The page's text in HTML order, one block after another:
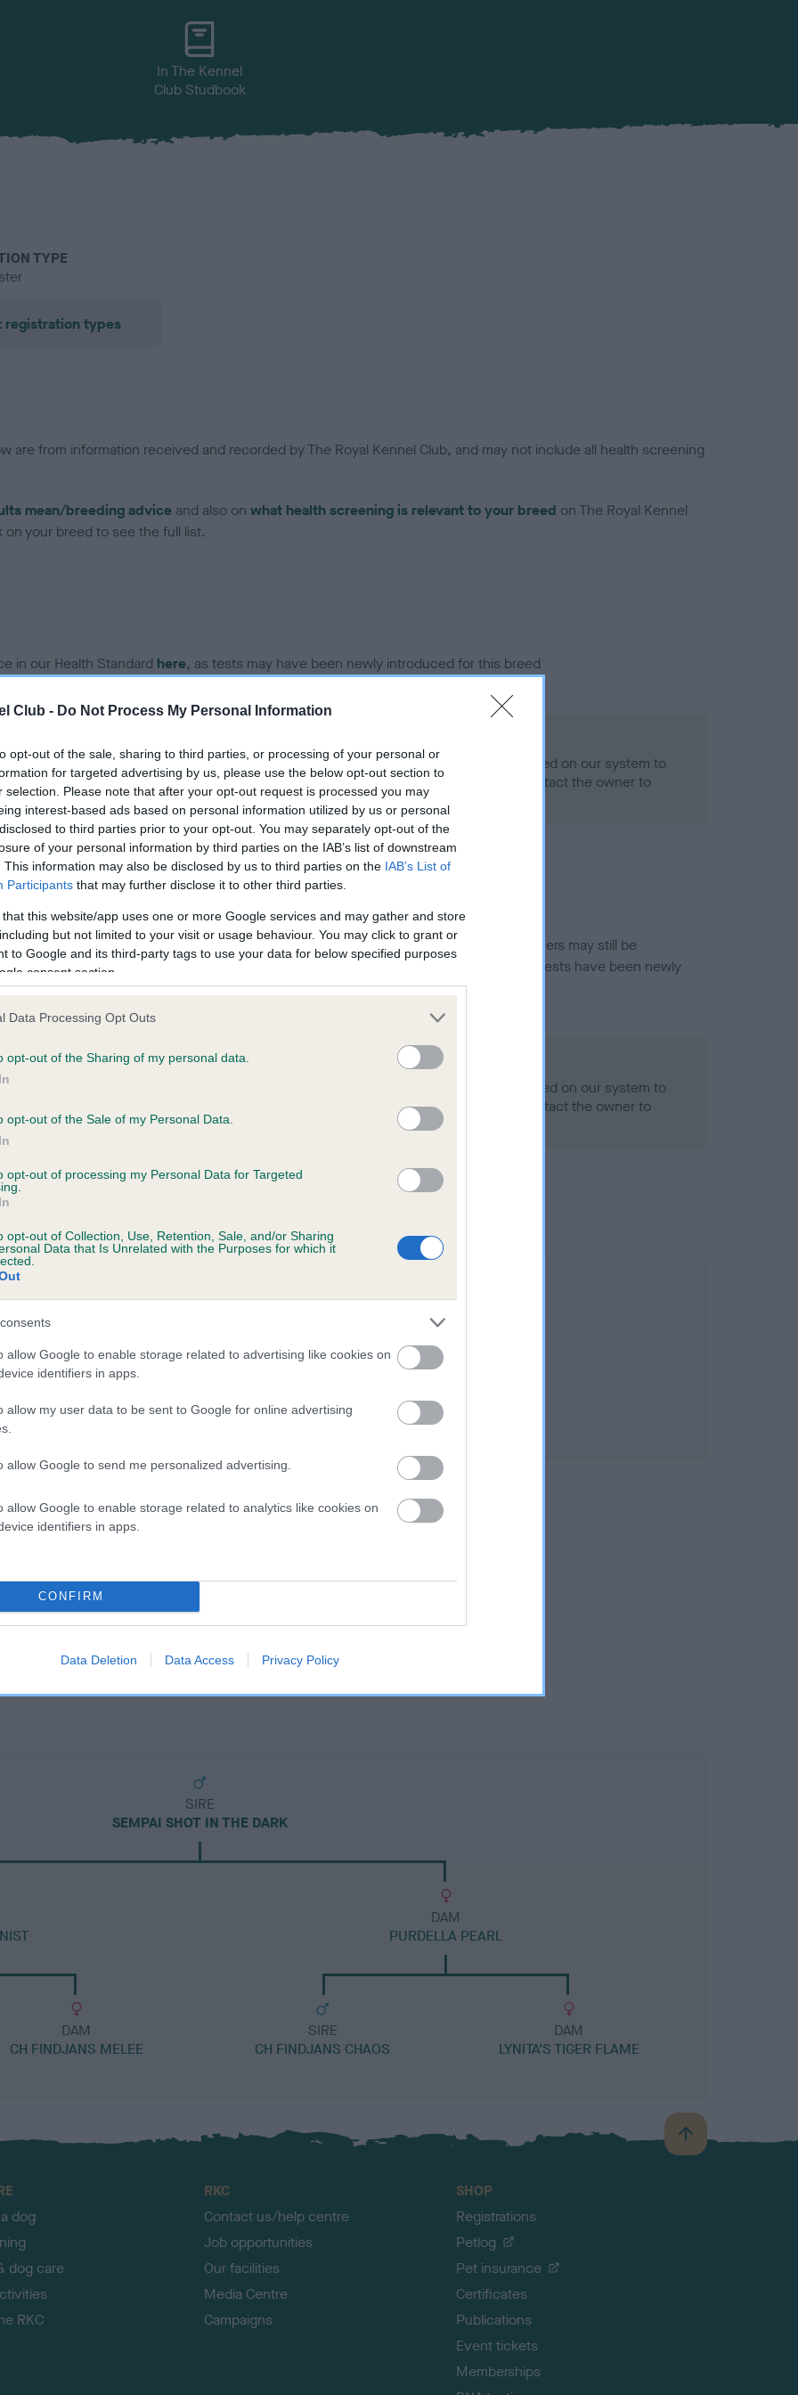
Club - Do Not Process My Personal Information
opt-out of the sale, sharing to third parties, or processing of your personal or
for targeted advertising by us, please use the below opt-out section to
selection. Please note that after your opt-out request is processed you may
interest-based ads based on personal information utilized by us or personal
to third parties prior to your opt-out. You may separately opt-out of the
of your personal information by third parties on the IAB’s list of downstream
This information may also be disclosed by us to third parties on the IAB’s List of
Participants that may further disclose it to other third parties.
that this website/app uses one or more Google services and may gather and store
but not limited to your visit or usage behaviour. You may click to grant or
to Google and its third-party tags to use your data for below specified purposes
consent section.
Data Processing Opt Outs
opt-out of the Sharing of my personal data.
opt-out of the Sale of my Personal Data.
opt-out of processing my Personal Data for Targeted
opt-out of Collection, Use, Retention, Sale, and/or Sharing
Data that Is Unrelated with the Purposes for which it
allow Google to enable storage related to advertising like cookies on
identifiers in apps.
allow my user data to be sent to Google for online advertising
allow Google to send me personalized advertising.
allow Google to enable storage related to analytics like cookies on
identifiers in apps.
CONFIRM
Data Deletion Data Access Privacy Policy
In The Kennel
Club Studbook
TYPE
registration types
are from information received and recorded by The Royal Kennel Club, and may not include all health screening
mean/breeding advice and also on what health screening is relevant to your breed on The Royal Kennel
your breed to see the full list.
in our Health Standard here, as tests may have been newly introduced for this breed
on our system to
the owner to
Our records indicate this health result is not recorded on our system to
meet The Kennel Club Health Standard. Please contact the owner to
confirm if it has been obtained.
in ourHealth Standard. Some tests may be newly introduced for this breed, and owners may still be
time with scientific evidence, some dogs may not yet fully meet current guidance if tests have been newly
on our system to
the owner to
BVA/KC/ISDS Eye Scheme - No Record Held
Our records indicate this health result is not recorded on our system to
meet The Kennel Club Health Standard. Please contact the owner to
confirm if it has been obtained.
SHOT IN THE DARK is 19.3%
SIRE
SEMPAI SHOT IN THE DARK
DAM
CH FINDJANS MELEE
DAM
PURDELLA PEARL
SIRE
CH FINDJANS CHAOS
DAM
LYNITA'S TIGER FLAME
B
a
dog
dog care
RKC
RKC
Contact us/help centre
Job opportunities
Our facilities
Media Centre
Campaigns
SHOP
Registrations
Petlog
Pet insurance
Certificates
Publications
Event tickets
Memberships